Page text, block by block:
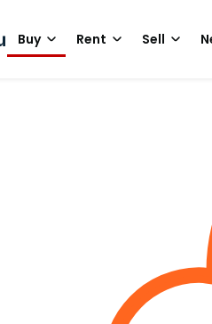
Buy Rent Sell